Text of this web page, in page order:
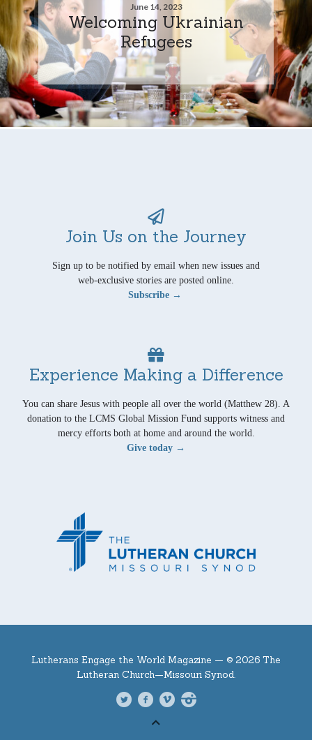
June 14, 2023
Welcoming Ukrainian
Refugees
Join Us on the Journey
Sign up to be notified by email when new issues and
web-exclusive stories are posted online.
Subscribe →
Experience Making a Difference
You can share Jesus with people all over the world (Matthew 28). A
donation to the LCMS Global Mission Fund supports witness and
mercy efforts both at home and around the world.
Give today →
Lutherans Engage the World Magazine — © 2026 The
Lutheran Church—Missouri Synod.